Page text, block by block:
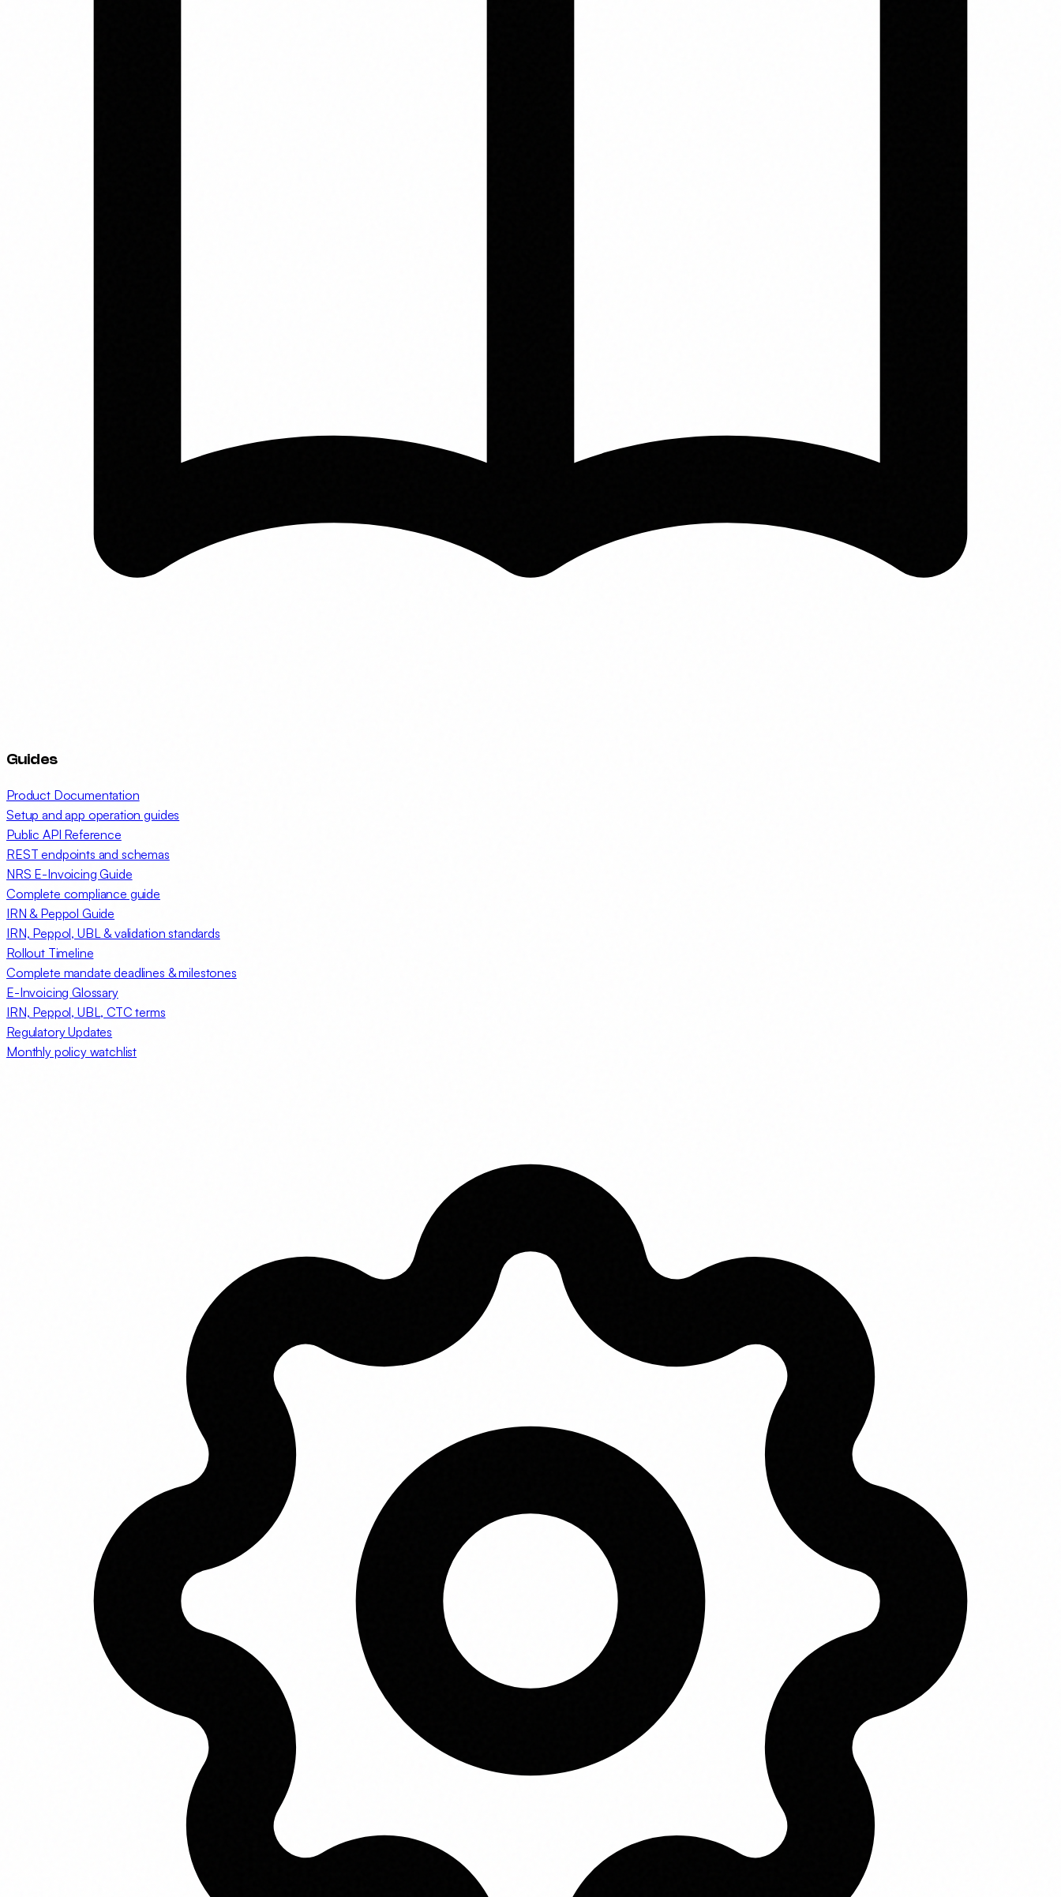
Guides
Product Documentation
Setup and app operation guides
Public API Reference
REST endpoints and schemas
NRS E-Invoicing Guide
Complete compliance guide
IRN & Peppol Guide
IRN, Peppol, UBL & validation standards
Rollout Timeline
Complete mandate deadlines & milestones
E-Invoicing Glossary
IRN, Peppol, UBL, CTC terms
Regulatory Updates
Monthly policy watchlist